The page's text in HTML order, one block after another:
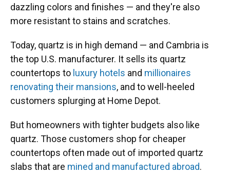
dazzling colors and finishes — and they're also
more resistant to stains and scratches.
Today, quartz is in high demand — and Cambria is
the top U.S. manufacturer. It sells its quartz
countertops to luxury hotels and millionaires
renovating their mansions, and to well-heeled
customers splurging at Home Depot.
But homeowners with tighter budgets also like
quartz. Those customers shop for cheaper
countertops often made out of imported quartz
slabs that are mined and manufactured abroad.